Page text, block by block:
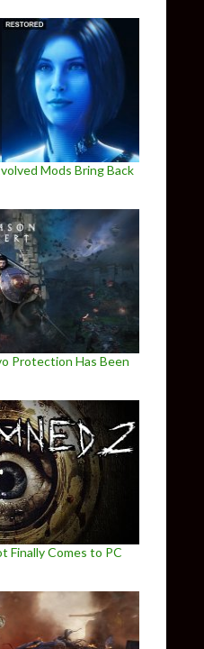
Mods Bring Back
Protection Has Been
Finally Comes to PC